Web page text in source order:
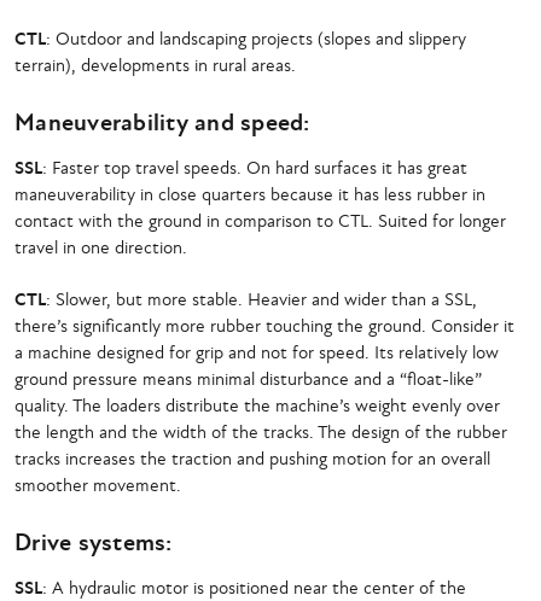
CTL: Outdoor and landscaping projects (slopes and slippery
terrain), developments in rural areas.
Maneuverability and speed:
SSL: Faster top travel speeds. On hard surfaces it has great
maneuverability in close quarters because it has less rubber in
contact with the ground in comparison to CTL. Suited for longer
travel in one direction.
CTL: Slower, but more stable. Heavier and wider than a SSL,
there’s significantly more rubber touching the ground. Consider it
a machine designed for grip and not for speed. Its relatively low
ground pressure means minimal disturbance and a “float-like”
quality. The loaders distribute the machine’s weight evenly over
the length and the width of the tracks. The design of the rubber
tracks increases the traction and pushing motion for an overall
smoother movement.
Drive systems:
SSL: A hydraulic motor is positioned near the center of the